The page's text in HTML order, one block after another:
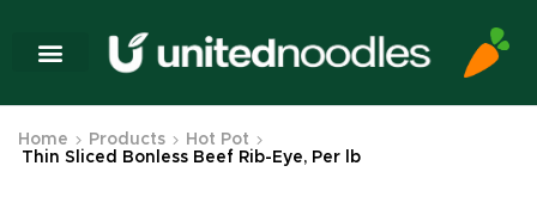
Home Products
Hot Pot
Thin Sliced Bonless Beef Rib-Eye, Per lb